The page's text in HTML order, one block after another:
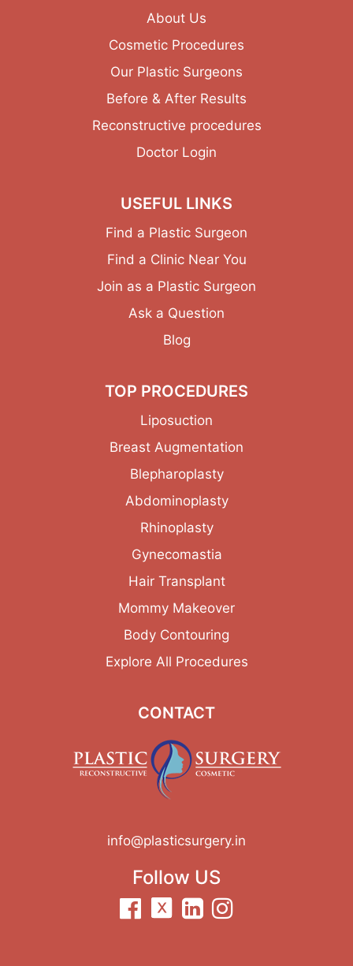
About Us
Cosmetic Procedures
Our Plastic Surgeons
Before & After Results
Reconstructive procedures
Doctor Login
USEFUL LINKS
Find a Plastic Surgeon
Find a Clinic Near You
Join as a Plastic Surgeon
Ask a Question
Blog
TOP PROCEDURES
Liposuction
Breast Augmentation
Blepharoplasty
Abdominoplasty
Rhinoplasty
Gynecomastia
Hair Transplant
Mommy Makeover
Body Contouring
Explore All Procedures
CONTACT
info@plasticsurgery.in
Follow US